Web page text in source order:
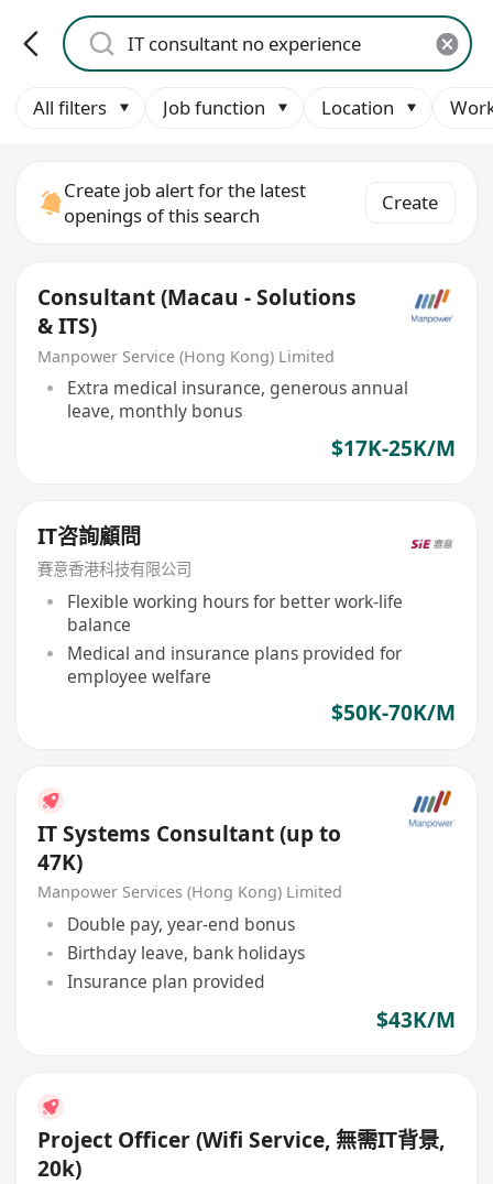
All filters Job function Location
Create job alert for the latest
openings of this search
Create
Consultant (Macau - Solutions
& ITS)
Manpower Service (Hong Kong) Limited
Extra medical insurance, generous annual
leave, monthly bonus
$17K-25K/M
IT咨詢顧問
賽意香港科技有限公司
Flexible working hours for better work-life
balance
Medical and insurance plans provided for
employee welfare
$50K-70K/M
IT Systems Consultant (up to
47K)
Manpower Services (Hong Kong) Limited
Double pay, year-end bonus
Birthday leave, bank holidays
Insurance plan provided
$43K/M
Project Officer (Wifi Service, 無需IT背景,
20k)